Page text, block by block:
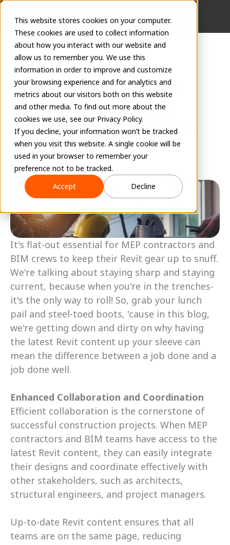
This website stores cookies on your computer.
These cookies are used to collect information
about how you interact with our website and
allow us to remember you. We use this
information in order to improve and customize
your browsing experience and for analytics and
metrics about our visitors both on this website
and other media. To find out more about the
cookies we use, see our Privacy Policy.
If you decline, your information won’t be tracked
when you visit this website. A single cookie will be
used in your browser to remember your
preference not to be tracked.
Accept
Decline
6 Ways Up-to-Date
Revit Content Can
Strengthen Your BIM
Process
EVOLVE Team
August 8, 2023
It's flat-out essential for MEP contractors and
BIM crews to keep their Revit gear up to snuff.
We're talking about staying sharp and staying
current, because when you're in the trenches-
it's the only way to roll! So, grab your lunch
pail and steel-toed boots, 'cause in this blog,
we're getting down and dirty on why having
the latest Revit content up your sleeve can
mean the difference between a job done and a
job done well.
Enhanced Collaboration and Coordination
Efficient collaboration is the cornerstone of
successful construction projects. When MEP
contractors and BIM teams have access to the
latest Revit content, they can easily integrate
their designs and coordinate effectively with
other stakeholders, such as architects,
structural engineers, and project managers.
Up-to-date Revit content ensures that all
teams are on the same page, reducing